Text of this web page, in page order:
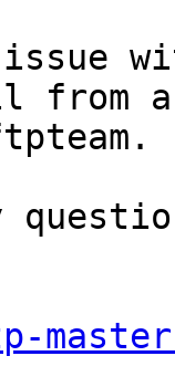
from a